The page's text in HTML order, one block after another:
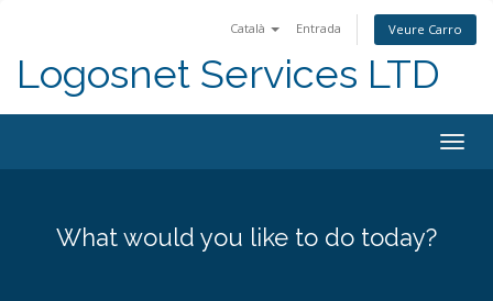
Català Entrada Veure Carro
Logosnet Services LTD
What would you like to do today?